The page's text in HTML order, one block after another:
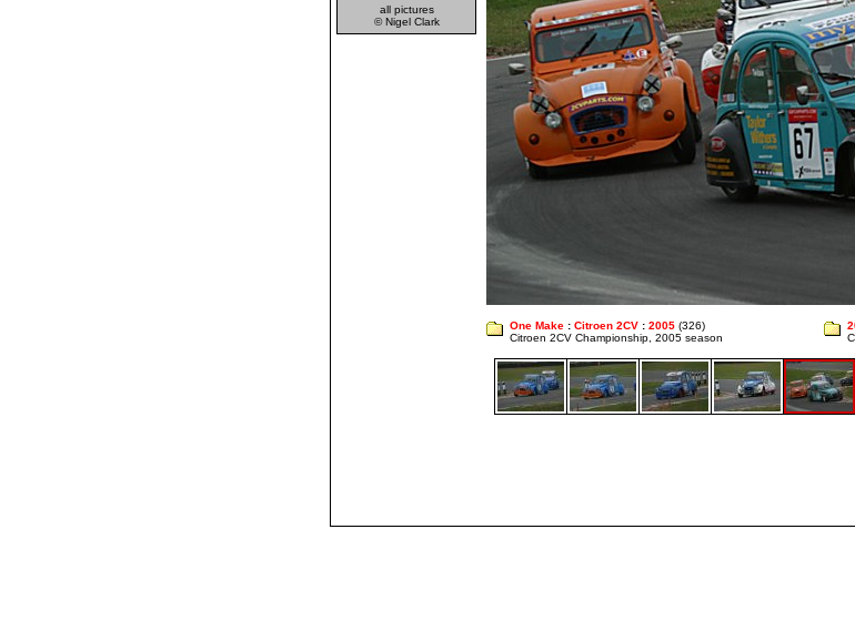
all pictures
© Nigel Clark
One Make : Citroen 2CV : 2005 (326)
Citroen 2CV Championship, 2005 season